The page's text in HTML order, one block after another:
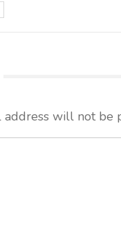
address will not be